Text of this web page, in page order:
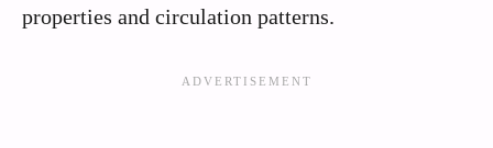
properties and circulation patterns.